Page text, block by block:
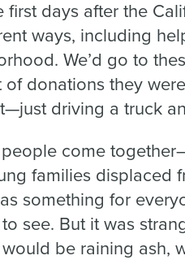
first days after the
ways, including
We’d go to
of donations they
driving a truck
come
families displaced
something for
see. But it was
be raining ash,